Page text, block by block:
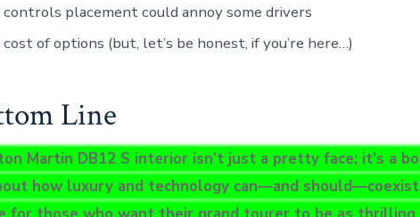
controls placement could annoy some drivers
cost of options (but, let’s be honest, if you’re here…)
Line
Martin DB12 S interior isn’t just a pretty face; it’s a
how luxury and technology can—and should—coexist.